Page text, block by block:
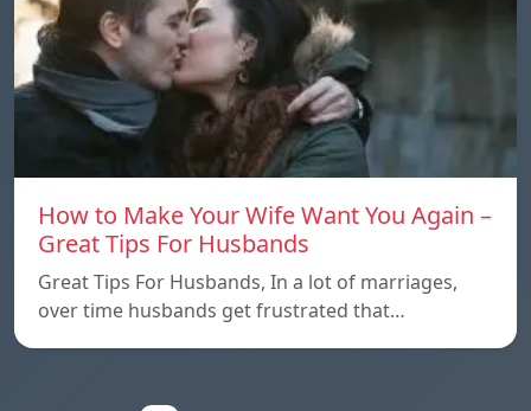
How to Make Your Wife Want You Again –
Great Tips For Husbands
Great Tips For Husbands, In a lot of marriages,
over time husbands get frustrated that…